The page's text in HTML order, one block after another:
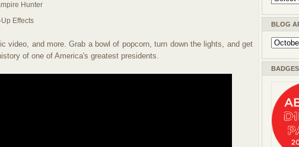
Hunter
Effects
video, and more. Grab a bowl of popcorn, turn down the lights, and get
of one of America's greatest presidents.
BLOG